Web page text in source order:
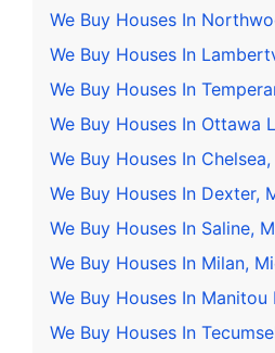
We Buy Houses In
We Buy Houses In
We Buy Houses In
We Buy Houses In Ottawa
We Buy Houses In
We Buy Houses In Dexter,
We Buy Houses In Saline,
We Buy Houses In Milan,
We Buy Houses In Manitou
We Buy Houses In